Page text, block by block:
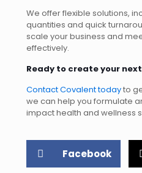
We offer flexible solutions,
quantities and quick
scale your business and
effectively.
Ready to create your
Contact Covalent todayto
we can help you formulate
impact health and wellness
Facebook